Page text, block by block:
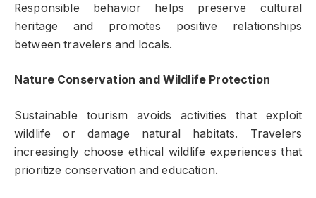
Responsible behavior helps preserve cultural
heritage and promotes positive relationships
between travelers and locals.
Nature Conservation and Wildlife Protection
Sustainable tourism avoids activities that exploit
wildlife or damage natural habitats. Travelers
increasingly choose ethical wildlife experiences that
prioritize conservation and education.